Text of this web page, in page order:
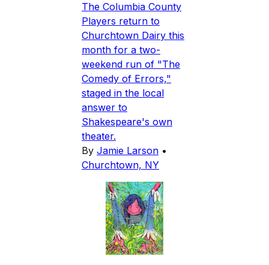
The Columbia County
Players return to
Churchtown Dairy this
month for a two-
weekend run of "The
Comedy of Errors,"
staged in the local
answer to
Shakespeare's own
theater.
By Jamie Larson •
Churchtown, NY